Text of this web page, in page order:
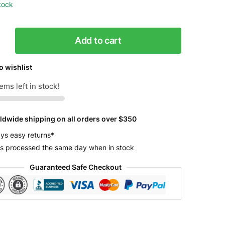
Add to cart
wishlist
left in stock!
shipping on all orders over $350
easy returns*
processed the same day when in stock
Guaranteed Safe Checkout